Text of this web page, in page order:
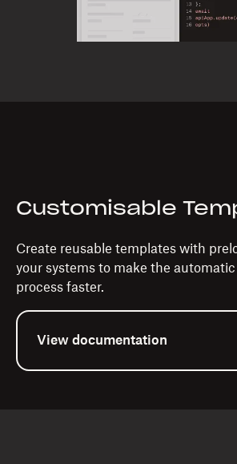
Customisable
Create reusable templates with
your systems to make the
process faster.
View documentation